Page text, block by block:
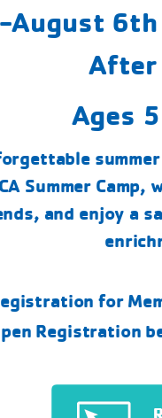
6th
After
Ages
Summer
and enjoy a
for
Registration